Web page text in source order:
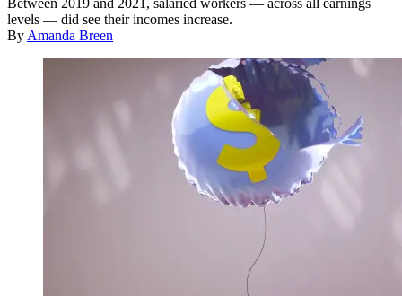
Between 2019 and 2021, salaried workers — across all earnings
levels — did see their incomes increase.
By Amanda Breen